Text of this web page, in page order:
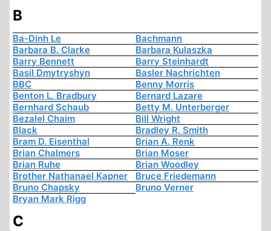
B
Ba-Dinh Le
Bachmann
Barbara B. Clarke
Barbara Kulaszka
Barry Bennett
Barry Steinhardt
Basil Dmytryshyn
Basler Nachrichten
BBC
Benny Morris
Benton L. Bradbury
Bernard Lazare
Bernhard Schaub
Betty M. Unterberger
Bezalel Chaim
Bill Wright
Black
Bradley R. Smith
Bram D. Eisenthal
Brian A. Renk
Brian Chalmers
Brian Moser
Brian Ruhe
Brian Woodley
Brother Nathanael Kapner
Bruce Friedemann
Bruno Chapsky
Bruno Verner
Bryan Mark Rigg
C